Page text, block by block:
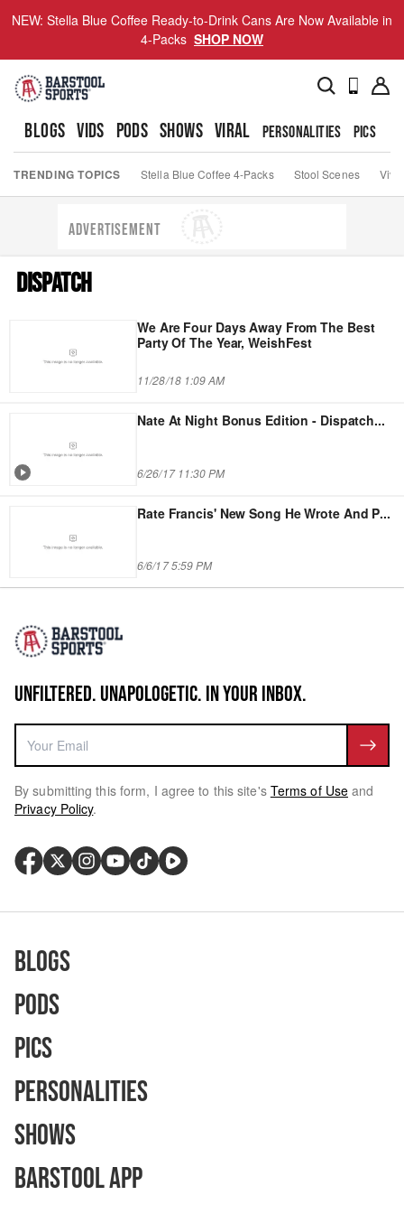
NEW: Stella Blue Coffee Ready-to-Drink Cans Are Now Available in
4-Packs SHOP NOW
BLOGS VIDS PODS SHOWS VIRAL PERSONALITIES PICS
TRENDING TOPICS Stella Blue Coffee 4-Packs Stool Scenes Viva
ADVERTISEMENT
DISPATCH
We Are Four Days Away From The Best
Party Of The Year, WeishFest
11/28/18 1:09 AM
Nate At Night Bonus Edition - Dispatch...
6/26/17 11:30 PM
Rate Francis' New Song He Wrote And P...
6/6/17 5:59 PM
UNFILTERED. UNAPOLOGETIC. IN YOUR INBOX.
By submitting this form, I agree to this site's Terms of Use and
Privacy Policy.
Blogs
Pods
Pics
Personalities
Shows
Barstool App